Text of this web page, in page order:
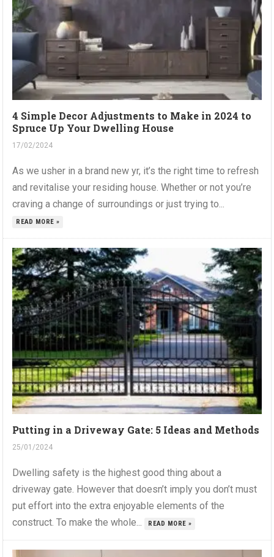
4 Simple Decor Adjustments to Make in 2024 to
Spruce Up Your Dwelling House
17/02/2024
As we usher in a brand new yr, it’s the right time to refresh
and revitalise your residing house. Whether or not you’re
craving a change of surroundings or just trying to...
READ MORE »
Putting in a Driveway Gate: 5 Ideas and Methods
25/01/2024
Dwelling safety is the highest good thing about a
driveway gate. However that doesn’t imply you don’t must
put effort into the extra enjoyable elements of the
construct. To make the whole...
READ MORE »